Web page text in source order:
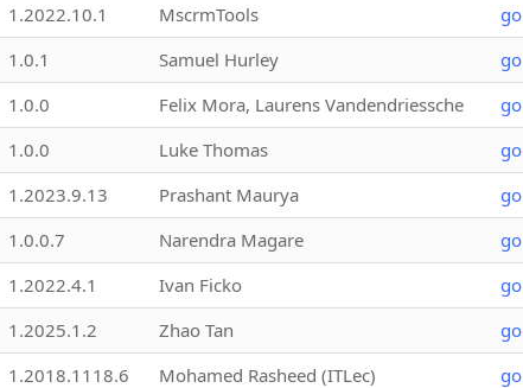
1.2022.10.1 MscrmTools go
1.0.1 Samuel Hurley go
1.0.0 Felix Mora, Laurens Vandendriessche go
1.0.0 Luke Thomas go
1.2023.9.13 Prashant Maurya go
1.0.0.7 Narendra Magare go
1.2022.4.1 Ivan Ficko go
1.2025.1.2 Zhao Tan go
1.2018.1118.6 Mohamed Rasheed (ITLec) go